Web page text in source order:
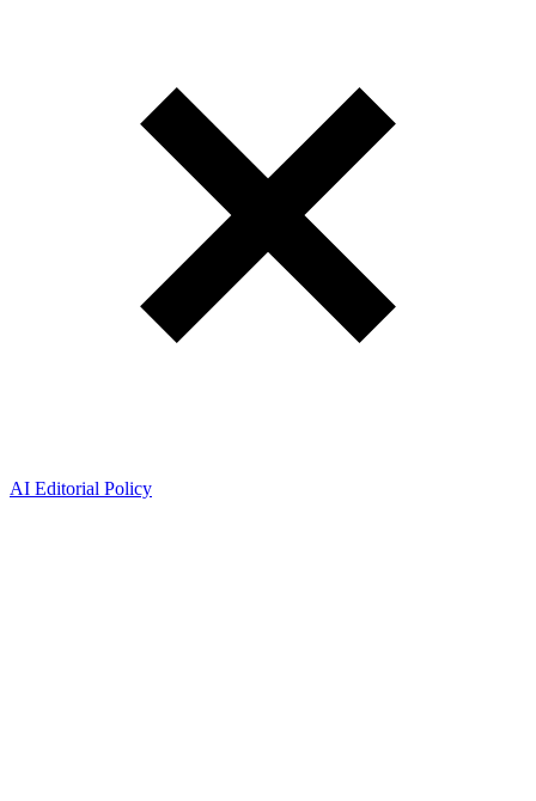
AI Editorial Policy